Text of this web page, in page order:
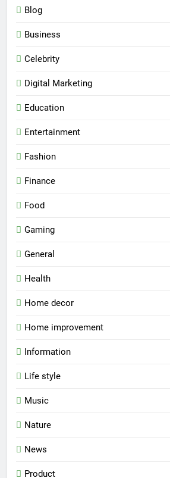
Blog
Business
Celebrity
Digital Marketing
Education
Entertainment
Fashion
Finance
Food
Gaming
General
Health
Home decor
Home improvement
Information
Life style
Music
Nature
News
Product